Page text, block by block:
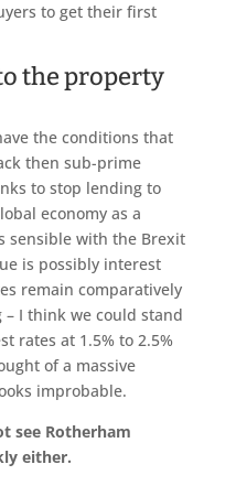
to get their first
the property
the conditions that
then sub-prime
to stop lending to
economy as a
sensible with the Brexit
is possibly interest
remain comparatively
– I think we could stand
rates at 1.5% to 2.5%
of a massive
improbable.
see Rotherham
either.